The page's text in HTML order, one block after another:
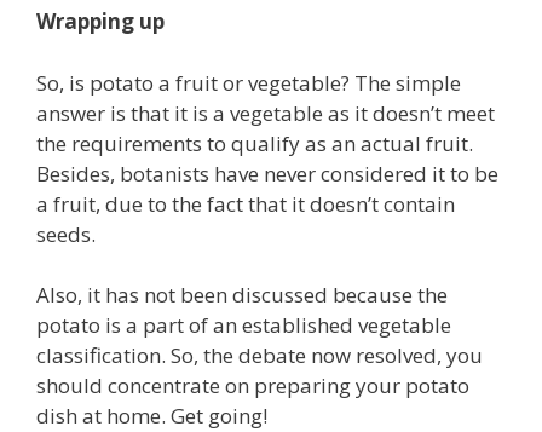
Wrapping up
So, is potato a fruit or vegetable? The simple
answer is that it is a vegetable as it doesn’t meet
the requirements to qualify as an actual fruit.
Besides, botanists have never considered it to be
a fruit, due to the fact that it doesn’t contain
seeds.
Also, it has not been discussed because the
potato is a part of an established vegetable
classification. So, the debate now resolved, you
should concentrate on preparing your potato
dish at home. Get going!